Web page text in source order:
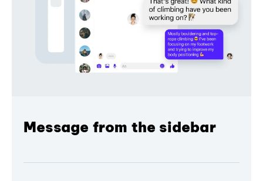
Message from the sidebar